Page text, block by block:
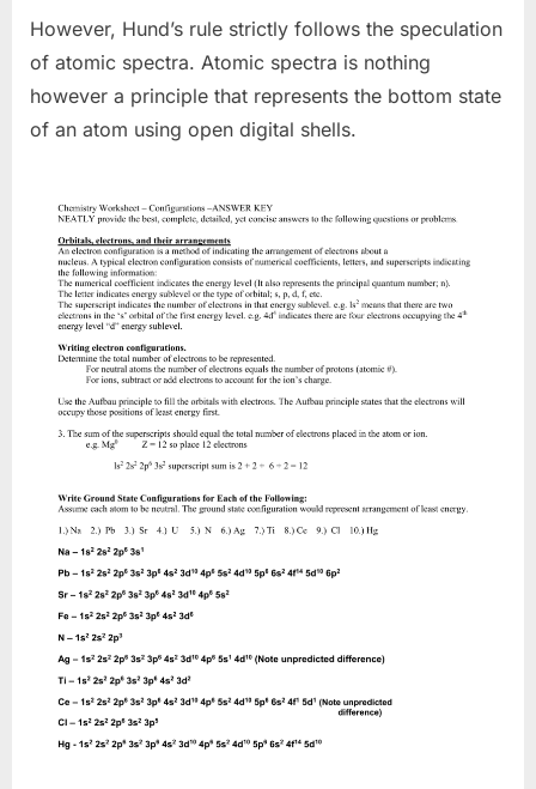
However, Hund’s rule strictly follows the speculation
of atomic spectra. Atomic spectra is nothing
however a principle that represents the bottom state
of an atom using open digital shells.